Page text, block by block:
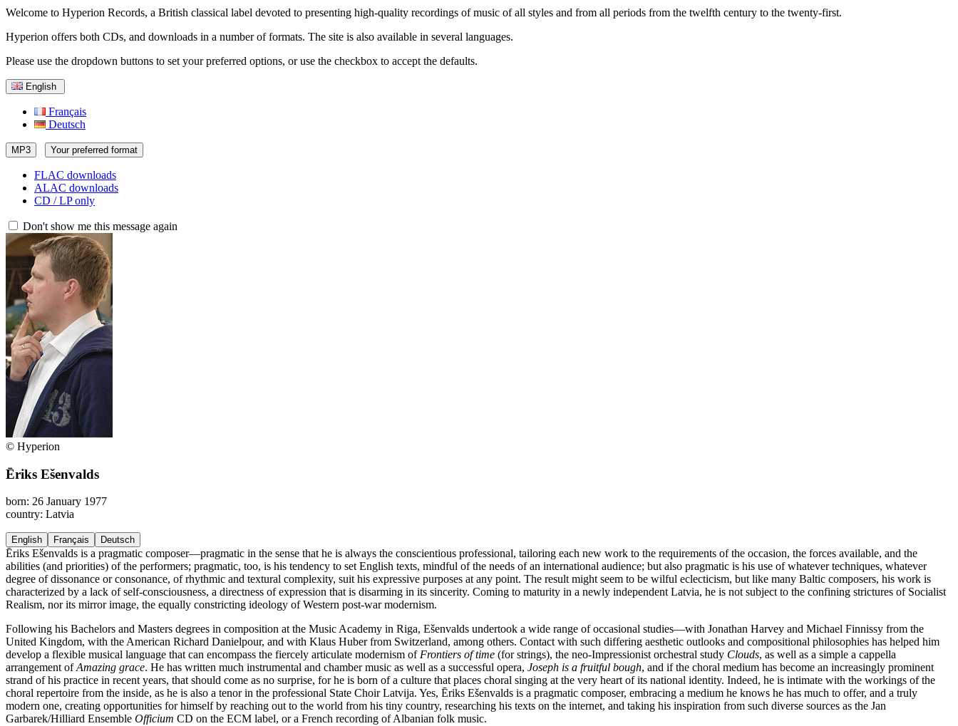
Welcome to Hyperion Records, a British classical label devoted to presenting high-quality recordings of music of all styles and from all periods from the twelfth century to the twenty-first.
Hyperion offers both CDs, and downloads in a number of formats. The site is also available in several languages.
Please use the dropdown buttons to set your preferred options, or use the checkbox to accept the defaults.
English
Français
Deutsch
MP3 Your preferred format
FLAC downloads
ALAC downloads
CD / LP only
Don't show me this message again
© Hyperion
Ēriks Ešenvalds
born: 26 January 1977
country: Latvia
English Français Deutsch
Ēriks Ešenvalds is a pragmatic composer—pragmatic in the sense that he is always the conscientious professional, tailoring each new work to the requirements of the occasion, the forces available, and the
abilities (and priorities) of the performers; pragmatic, too, is his tendency to set English texts, mindful of the needs of an international audience; but also pragmatic is his use of whatever techniques, whatever
degree of dissonance or consonance, of rhythmic and textural complexity, suit his expressive purposes at any point. The result might seem to be wilful eclecticism, but like many Baltic composers, his work is
characterized by a lack of self-consciousness, a directness of expression that is disarming in its sincerity. Coming to maturity in a newly independent Latvia, he is not subject to the confining strictures of Socialist
Realism, nor its mirror image, the equally constricting ideology of Western post-war modernism.
Following his Bachelors and Masters degrees in composition at the Music Academy in Riga, Ešenvalds undertook a wide range of occasional studies—with Jonathan Harvey and Michael Finnissy from the
United Kingdom, with the American Richard Danielpour, and with Klaus Huber from Switzerland, among others. Contact with such differing aesthetic outlooks and compositional philosophies has helped him
develop a flexible musical language that can encompass the fiercely articulate modernism ofFrontiers of time (for strings), the neo-Impressionist orchestral study Clouds, as well as a simple a cappella
arrangement ofAmazing grace. He has written much instrumental and chamber music as well as a successful opera, Joseph is a fruitful bough, and if the choral medium has become an increasingly prominent
strand of his practice in recent years, that should come as no surprise, for he is born of a culture that places choral singing at the very heart of its national identity. Indeed, he is intimate with the workings of the
choral repertoire from the inside, as he is also a tenor in the professional State Choir Latvija. Yes, Ēriks Ešenvalds is a pragmatic composer, embracing a medium he knows he has much to offer, and a truly
modern one, creating opportunities for himself by reaching out to the world from his tiny country, researching his texts on the internet, and taking his inspiration from such diverse sources as the Jan
Garbarek/Hilliard Ensemble Officium CD on the ECM label, or a French recording of Albanian folk music.